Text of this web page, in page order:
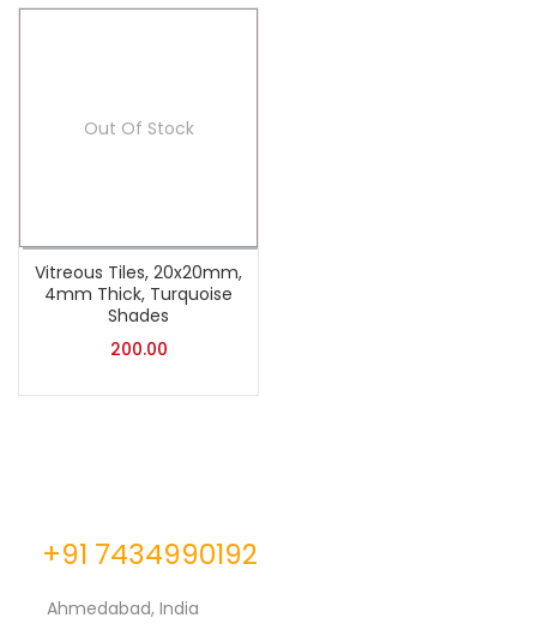
Out Of Stock
Vitreous Tiles, 20x20mm,
4mm Thick, Turquoise
Shades
200.00
+91 7434990192
Ahmedabad, India